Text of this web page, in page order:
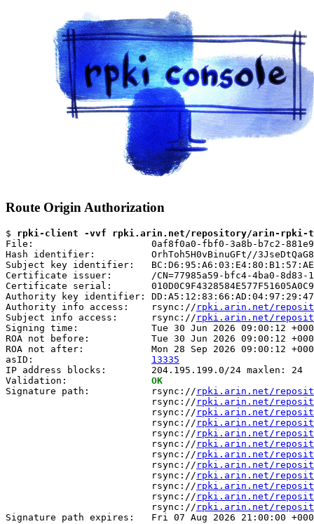
Route Origin Authorization
$ rpki-client -vvf rpki.arin.net/repository/arin-rpki-ta/
File:                     0af8f0a0-fbf0-3a8b-b7c2-
Hash identifier:          OrhToh5H0vBinuGFt//
Subject key identifier:
Certificate issuer:       /CN=77985a59-bfc4-4ba0-8d83-
Certificate serial:
Authority key identifier:
Authority info access:    rsync:// rpki.arin.net/
Subject info access:      rsync:// rpki.arin.net/
Signing time:             Tue 30 Jun 2026 09:00:12
ROA not before:           Tue 30 Jun 2026 09:00:12
ROA not after:            Mon 28 Sep 2026 09:00:12
asID: 13335
IP address blocks:        204.195.199.0/24 maxlen: 24
Validation: OK
Signature path:           rsync:// rpki.arin.net/
                          rsync://
rpki.arin.net/
                          rsync://
rpki.arin.net/
                          rsync://
rpki.arin.net/
                          rsync://
rpki.arin.net/
                          rsync://
rpki.arin.net/
                          rsync://
rpki.arin.net/
                          rsync://
rpki.arin.net/
                          rsync://
rpki.arin.net/
                          rsync://
rpki.arin.net/
                          rsync://
rpki.arin.net/
                          rsync://
rpki.arin.net/
Signature path expires:   Fri 07 Aug 2026 21:00:00